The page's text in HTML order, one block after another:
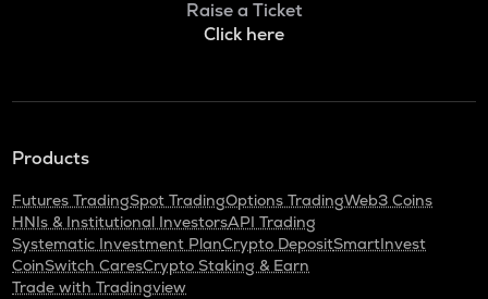
Raise a Ticket
Click here
Products
Futures TradingSpot TradingOptions TradingWeb3 Coins
HNIs & Institutional InvestorsAPI Trading
Systematic Investment PlanCrypto DepositSmartInvest
CoinSwitch CaresCrypto Staking & Earn
Trade with Tradingview